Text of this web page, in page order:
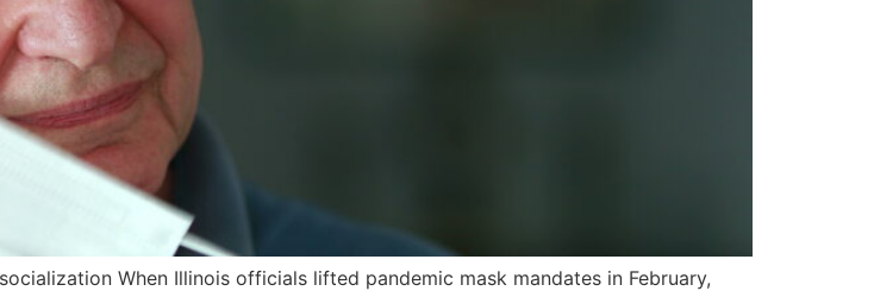
When Illinois officials lifted pandemic mask mandates in February,